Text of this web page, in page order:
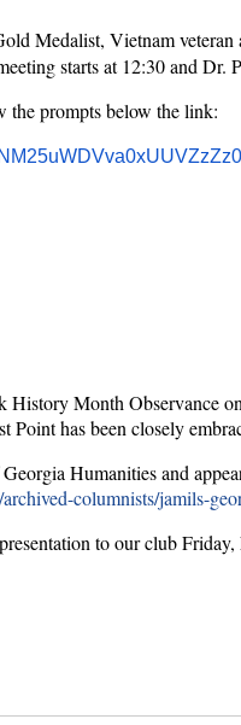
Medalist, Vietnam veteran
starts at 12:30 and Dr.
prompts below the link:
Month Observance
has been closely
Humanities and
columnists/jamils-
to our club